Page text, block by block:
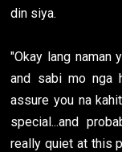
din siya.
"Okay lang naman
and sabi mo nga
assure you na
special...and
really quiet at this